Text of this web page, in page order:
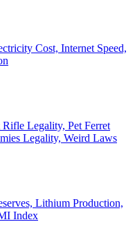
Cost, Internet Speed,
Legality, Pet Ferret
Legality, Weird Laws
Lithium Production,
Index